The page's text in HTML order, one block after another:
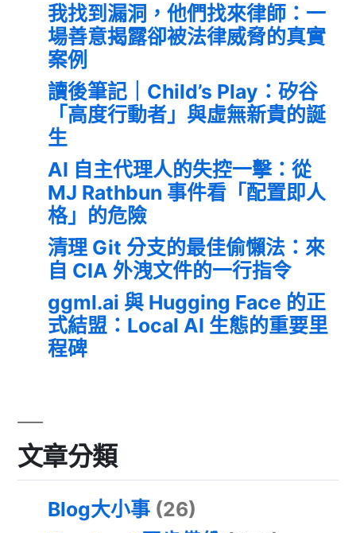
我找到漏洞，他們找來律師：一
場善意揭露卻被法律威脅的真實
案例
讀後筆記｜Child’s Play：矽谷
「高度行動者」與虛無新貴的誕
生
AI 自主代理人的失控一擊：從
MJ Rathbun 事件看「配置即人
格」的危險
清理 Git 分支的最佳偷懶法：來
自 CIA 外洩文件的一行指令
ggml.ai 與 Hugging Face 的正
式結盟：Local AI 生態的重要里
程碑
文章分類
Blog大小事 (26)